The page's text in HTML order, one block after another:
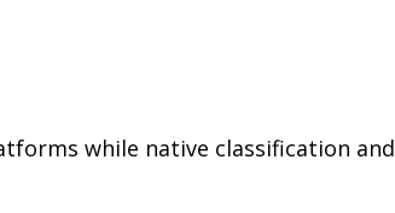
while native classification and